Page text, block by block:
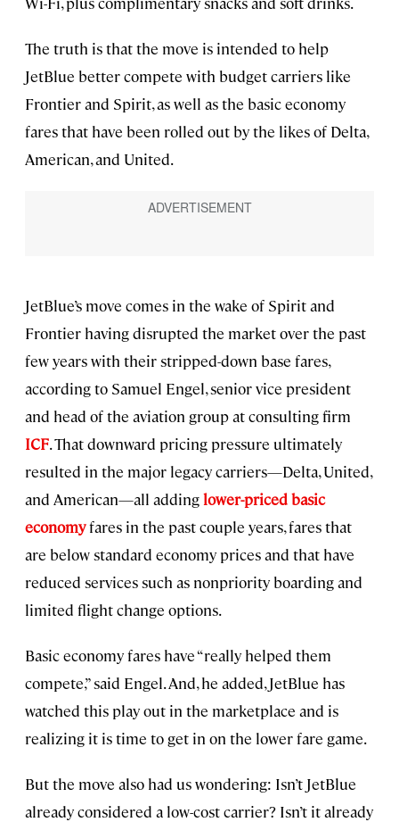
The truth is that the move is intended to help
JetBlue better compete with budget carriers like
Frontier and Spirit, as well as the basic economy
fares that have been rolled out by the likes of Delta,
American, and United.
JetBlue’s move comes in the wake of Spirit and
Frontier having disrupted the market over the past
few years with their stripped-down base fares,
according to Samuel Engel, senior vice president
and head of the aviation group at consulting firm
ICF. That downward pricing pressure ultimately
resulted in the major legacy carriers—Delta, United,
and American—all addinglower-priced basic
economyfares in the past couple years, fares that
are below standard economy prices and that have
reduced services such as nonpriority boarding and
limited flight change options.
Basic economy fares have “really helped them
compete,” said Engel. And, he added, JetBlue has
watched this play out in the marketplace and is
realizing it is time to get in on the lower fare game.
But the move also had us wondering: Isn’t JetBlue
already considered a low-cost carrier? Isn’t it already